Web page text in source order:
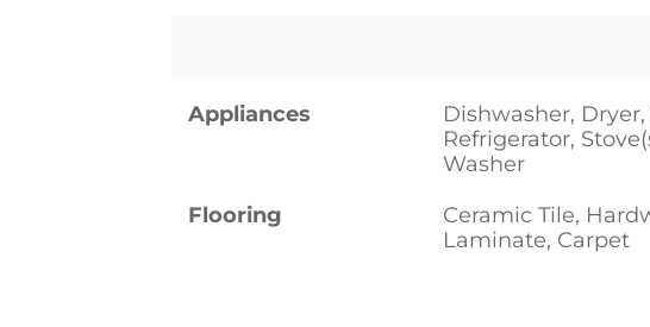
Appliances
Dishwasher,
Refrigerator,
Washer
Flooring
Ceramic Tile,
Laminate, Carpet